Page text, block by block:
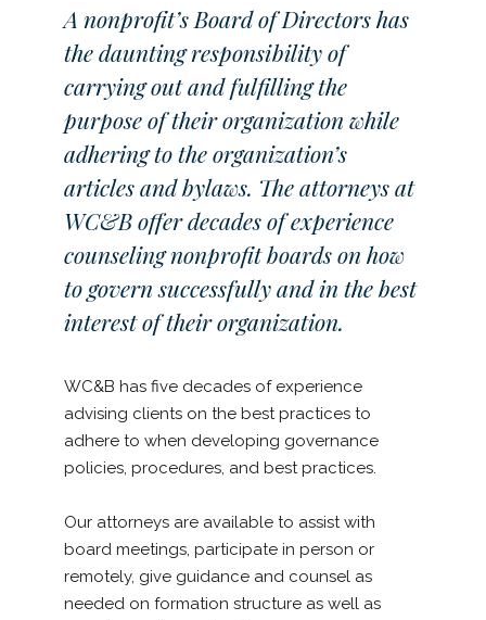
A nonprofit’s Board of Directors has
the daunting responsibility of
carrying out and fulfilling the
purpose of their organization while
adhering to the organization’s
articles and bylaws. The attorneys at
WC&B offer decades of experience
counseling nonprofit boards on how
to govern successfully and in the best
interest of their organization.
WC&B has five decades of experience
advising clients on the best practices to
adhere to when developing governance
policies, procedures, and best practices.
Our attorneys are available to assist with
board meetings, participate in person or
remotely, give guidance and counsel as
needed on formation structure as well as